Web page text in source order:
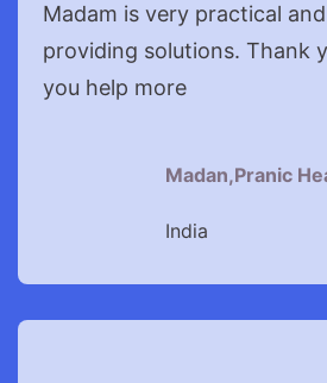
Madam is very practical
providing solutions. Thank
you help more
Madan,Pranic
India